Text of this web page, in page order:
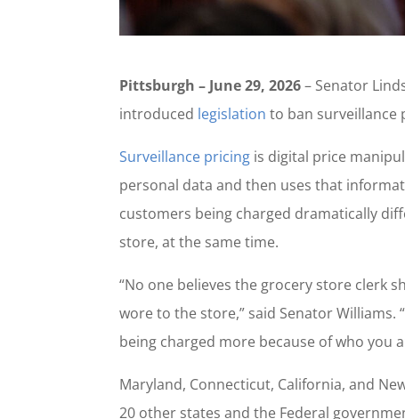
Pittsburgh – June 29, 2026– Senator
introduced legislation to ban surveillance
Surveillance pricing is digital price
personal data and then uses that
customers being charged dramatically
store, at the same time.
“No one believes the grocery store clerk
wore to the store,” said Senator Williams.
being charged more because of who you
Maryland, Connecticut, California, and
20 other states and the Federal